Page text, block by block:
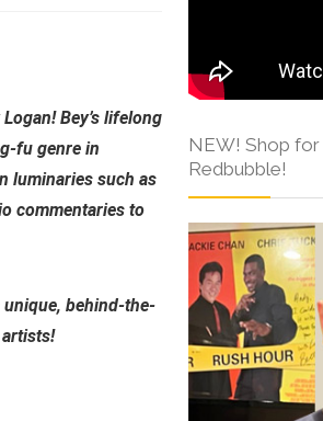
Bey’s lifelong
fu genre in
luminaries such as
commentaries to
behind-the-
NEW! Shop for
Redbubble!